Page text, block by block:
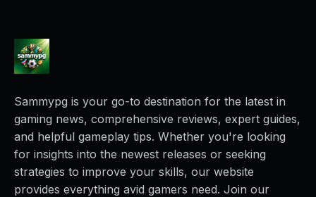
Sammypg is your go-to destination for the latest in
gaming news, comprehensive reviews, expert guides,
and helpful gameplay tips. Whether you're looking
for insights into the newest releases or seeking
strategies to improve your skills, our website
provides everything avid gamers need. Join our